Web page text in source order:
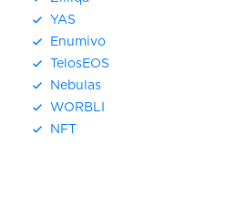
YAS
Enumivo
TelosEOS
Nebulas
WORBLI
NFT